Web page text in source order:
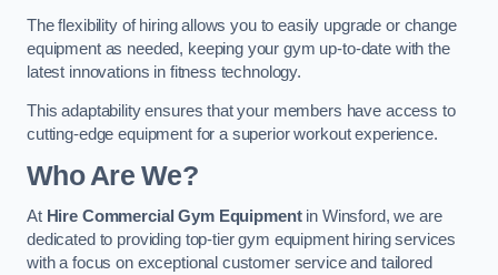
The flexibility of hiring allows you to easily upgrade or change
equipment as needed, keeping your gym up-to-date with the
latest innovations in fitness technology.
This adaptability ensures that your members have access to
cutting-edge equipment for a superior workout experience.
Who Are We?
At Hire Commercial Gym Equipmentin Winsford, we are
dedicated to providing top-tier gym equipment hiring services
with a focus on exceptional customer service and tailored